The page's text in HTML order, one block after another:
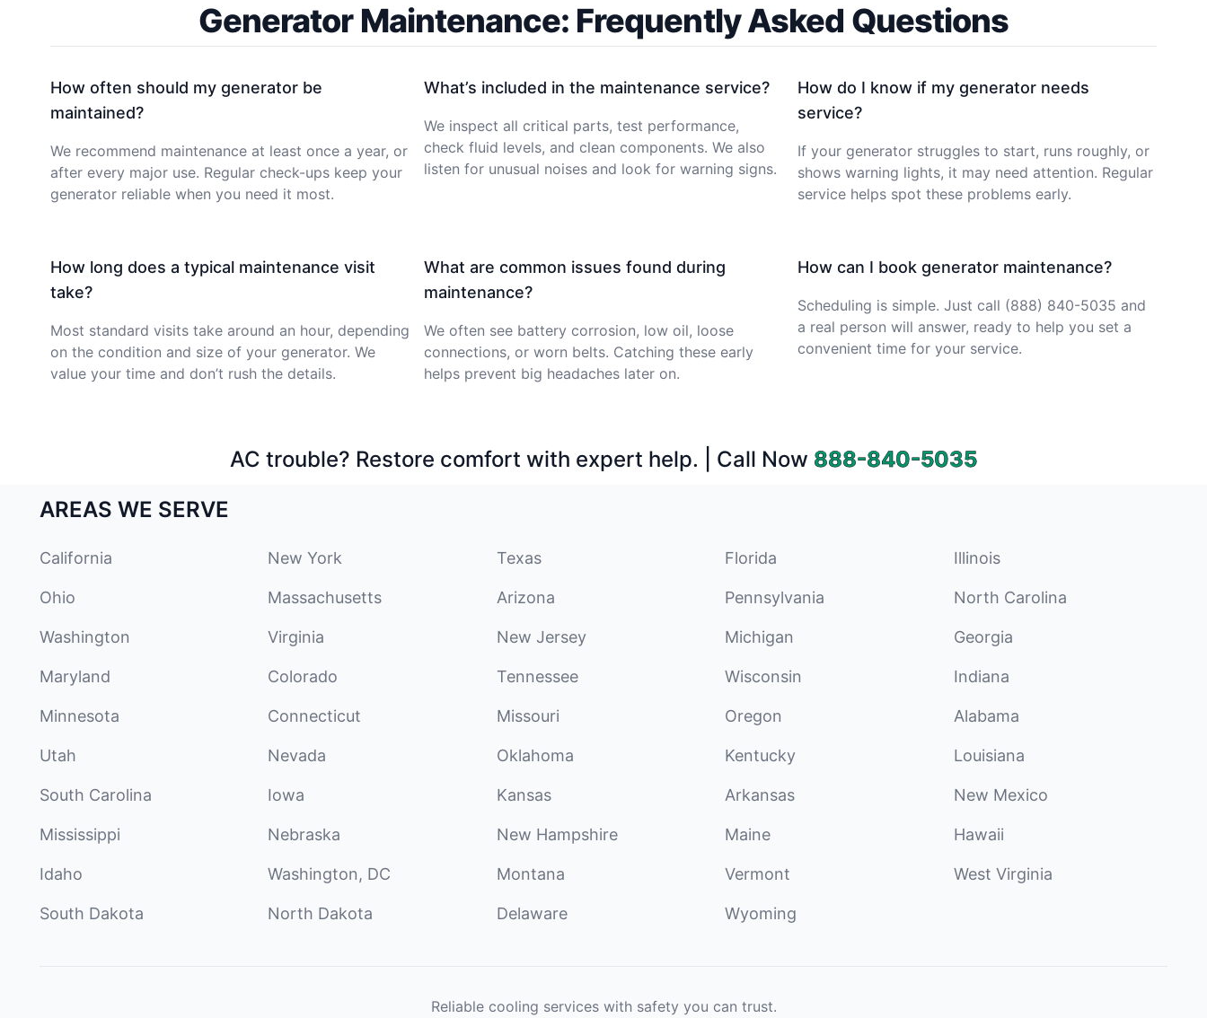
Generator Maintenance: Frequently Asked Questions
How often should my generator be
maintained?
We recommend maintenance at least once a year, or
after every major use. Regular check-ups keep your
generator reliable when you need it most.
What’s included in the maintenance service?
We inspect all critical parts, test performance,
check fluid levels, and clean components. We also
listen for unusual noises and look for warning signs.
How do I know if my generator needs
service?
If your generator struggles to start, runs roughly, or
shows warning lights, it may need attention. Regular
service helps spot these problems early.
How long does a typical maintenance visit
take?
Most standard visits take around an hour, depending
on the condition and size of your generator. We
value your time and don’t rush the details.
What are common issues found during
maintenance?
We often see battery corrosion, low oil, loose
connections, or worn belts. Catching these early
helps prevent big headaches later on.
How can I book generator maintenance?
Scheduling is simple. Just call (888) 840-5035 and
a real person will answer, ready to help you set a
convenient time for your service.
AC trouble? Restore comfort with expert help. | Call Now 888-840-5035
AREAS WE SERVE
California New York Texas Florida Illinois
Ohio Massachusetts Arizona Pennsylvania North Carolina
Washington Virginia New Jersey Michigan Georgia
Maryland Colorado Tennessee Wisconsin Indiana
Minnesota Connecticut Missouri Oregon Alabama
Utah Nevada Oklahoma Kentucky Louisiana
South Carolina Iowa Kansas Arkansas New Mexico
Mississippi Nebraska New Hampshire Maine Hawaii
Idaho Washington, DC Montana Vermont West Virginia
South Dakota North Dakota Delaware Wyoming
Reliable cooling services with safety you can trust.